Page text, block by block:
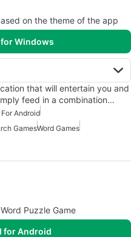
on the theme of the app
Windows
that will entertain you and
feed in a combination…
Android
GamesWord Games
Puzzle Game
for Android